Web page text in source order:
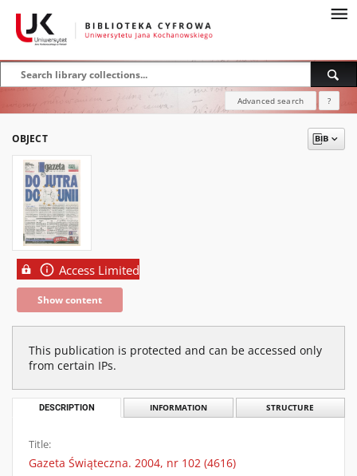
Advanced search ?
OBJECT
Access Limited
Show content
This publication is protected and can be accessed only
from certain IPs.
DESCRIPTION INFORMATION STRUCTURE
Title:
Gazeta Świąteczna. 2004, nr 102 (4616)